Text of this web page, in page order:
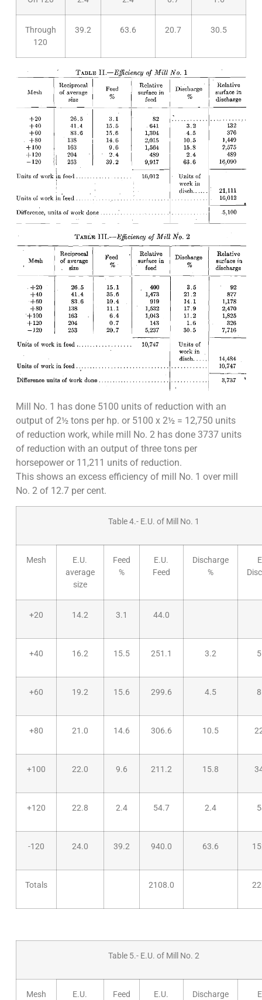
Through
120
39.2 63.6 20.7 30.5
Mill No. 1 has done 5100 units of reduction with an
output of 2½ tons per hp. or 5100 x 2½ = 12,750 units
of reduction work, while mill No. 2 has done 3737 units
of reduction with an output of three tons per
horsepower or 11,211 units of reduction.
This shows an excess efficiency of mill No. 1 over mill
No. 2 of 12.7 per cent.
Table 4.- E.U. of Mill No. 1
Mesh
E.U.
average
size
Feed
%
E.U.
Feed
Discharge
%
+20 14.2 3.1 44.0
+40 16.2 15.5 251.1 3.2
+60 19.2 15.6 299.6 4.5
+80 21.0 14.6 306.6 10.5
+100 22.0 9.6 211.2 15.8
+120 22.8 2.4 54.7 2.4
-120 24.0 39.2 940.0 63.6
Totals 2108.0
Table 5.- E.U. of Mill No. 2
Mesh
E.U.
Feed
E.U.
Discharge